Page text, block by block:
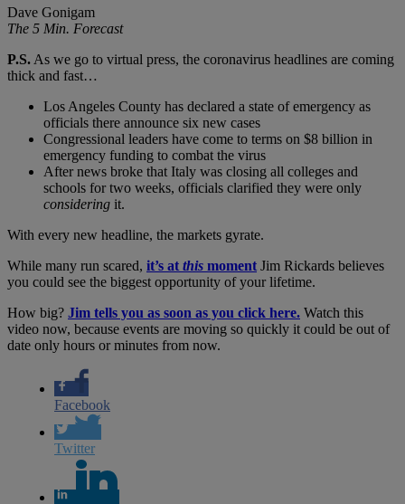
Dave Gonigam
The 5 Min. Forecast
P.S. As we go to virtual press, the coronavirus headlines are coming
thick and fast…
Los Angeles County has declared a state of emergency as
officials there announce six new cases
Congressional leaders have come to terms on $8 billion in
emergency funding to combat the virus
After news broke that Italy was closing all colleges and
schools for two weeks, officials clarified they were only
considering it.
With every new headline, the markets gyrate.
While many run scared, it’s at this moment Jim Rickards believes
you could see the biggest opportunity of your lifetime.
How big? Jim tells you as soon as you click here. Watch this
video now, because events are moving so quickly it could be out of
date only hours or minutes from now.
Facebook
Twitter